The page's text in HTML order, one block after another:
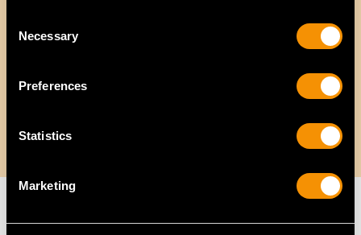
Selection
Necessary
Preferences
Statistics
Marketing